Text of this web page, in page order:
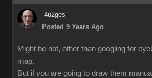
4u2ges
Posted 9 Years Ago
Might be not, other than googling for
map.
But if you are going to draw them